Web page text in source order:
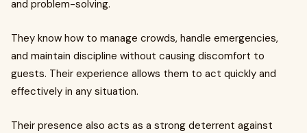
and problem-solving.
They know how to manage crowds, handle emergencies,
and maintain discipline without causing discomfort to
guests. Their experience allows them to act quickly and
effectively in any situation.
Their presence also acts as a strong deterrent against